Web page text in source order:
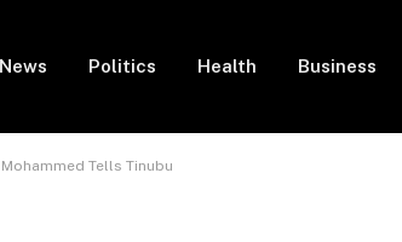
News Politics Health Business
Tells Tinubu